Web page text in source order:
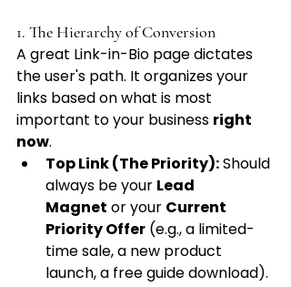
1. The Hierarchy of Conversion
A great Link-in-Bio page dictates
the user's path. It organizes your
links based on what is most
important to your business right
now.
Top Link (The Priority): Should
always be your Lead
Magnet or your Current
Priority Offer (e.g., a limited-
time sale, a new product
launch, a free guide download).